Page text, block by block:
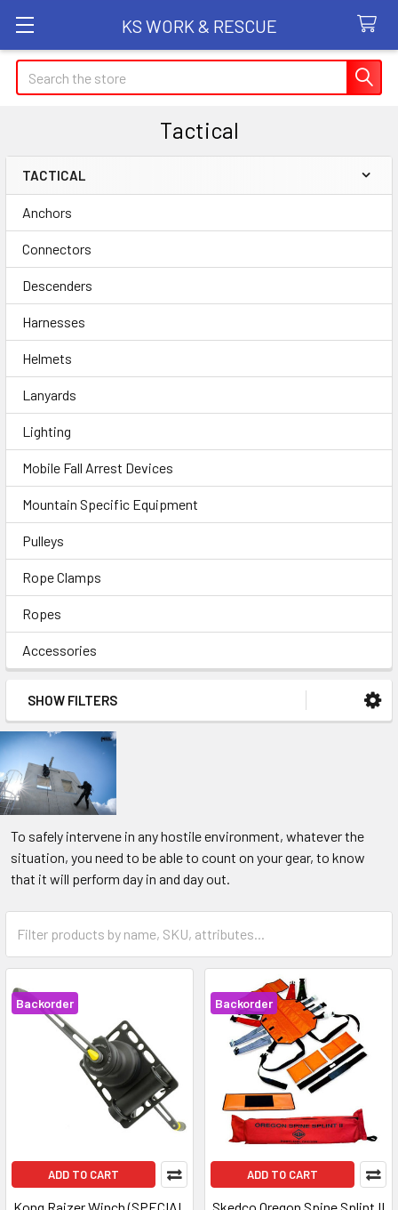
KS WORK & RESCUE
Search
Tactical
Sidebar
TACTICAL
Anchors
Connectors
Descenders
Harnesses
Helmets
Lanyards
Lighting
Mobile Fall Arrest Devices
Mountain Specific Equipment
Pulleys
Rope Clamps
Ropes
Accessories
SHOW FILTERS
To safely intervene in any hostile environment, whatever the
situation, you need to be able to count on your gear, to know
that it will perform day in and day out.
Backorder
ADD TO CART
Backorder
ADD TO CART